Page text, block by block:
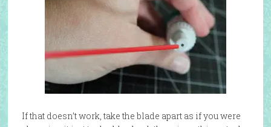
If that doesn’t work, take the blade apart as if you were